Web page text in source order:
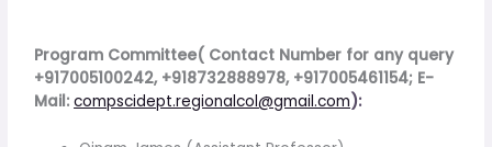
Program Committee( Contact Number for any query
+917005100242, +918732888978, +917005461154; E-
Mail:compscidept.regionalcol@gmail.com):